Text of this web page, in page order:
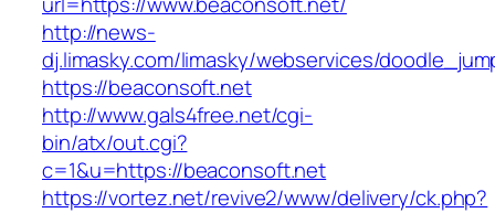
http://news-
dj.limasky.com/limasky/webservices/
https://beaconsoft.net
http://www.gals4free.net/cgi-
bin/atx/out.cgi?
c=1&u=https://beaconsoft.net
https://vortez.net/revive2/www/delivery/ck.php?